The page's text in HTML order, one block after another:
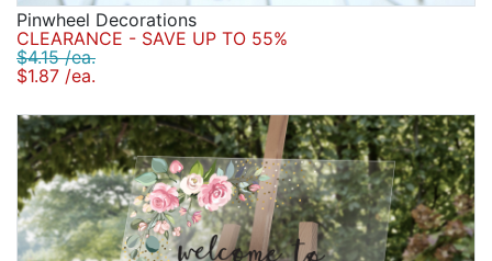
Pinwheel Decorations
CLEARANCE - SAVE UP TO 55%
$4.15 /ea.
$1.87 /ea.